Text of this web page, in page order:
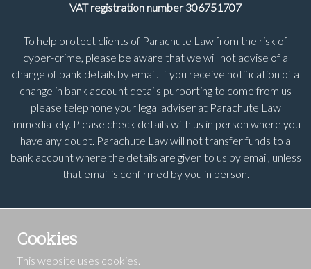
VAT registration number 306751707
To help protect clients of Parachute Law from the risk of
cyber-crime, please be aware that we will not advise of a
change of bank details by email. If you receive notification of a
change in bank account details purporting to come from us
please telephone your legal adviser at Parachute Law
immediately. Please check details with us in person where you
have any doubt. Parachute Law will not transfer funds to a
bank account where the details are given to us by email, unless
that email is confirmed by you in person.
Cookies
This website uses cookies.